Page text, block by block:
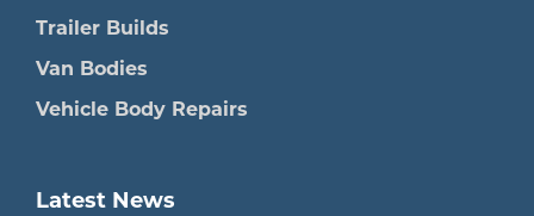
Trailer Builds
Van Bodies
Vehicle Body Repairs
Latest News